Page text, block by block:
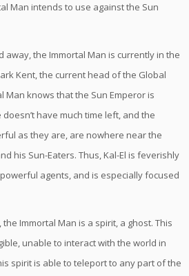
Man intends to use against the Sun
away, the Immortal Man is currently in the
Kent, the current head of the Global
Man knows that the Sun Emperor is
have much time left, and the
as they are, are nowhere near the
his Sun-Eaters. Thus, Kal-El is feverishly
agents, and is especially focused
Immortal Man is a spirit, a ghost. This
unable to interact with the world in
spirit is able to teleport to any part of the